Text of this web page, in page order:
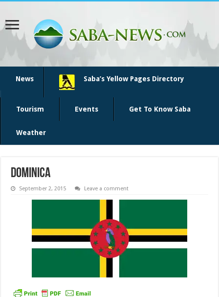
News Saba’s Yellow Pages Directory
Tourism Events Get To Know Saba
Weather
Dominica
September 2, 2015 Leave a comment